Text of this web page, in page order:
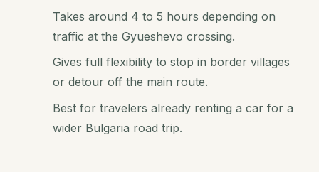
Takes around 4 to 5 hours depending on
traffic at the Gyueshevo crossing.
Gives full flexibility to stop in border villages
or detour off the main route.
Best for travelers already renting a car for a
wider Bulgaria road trip.